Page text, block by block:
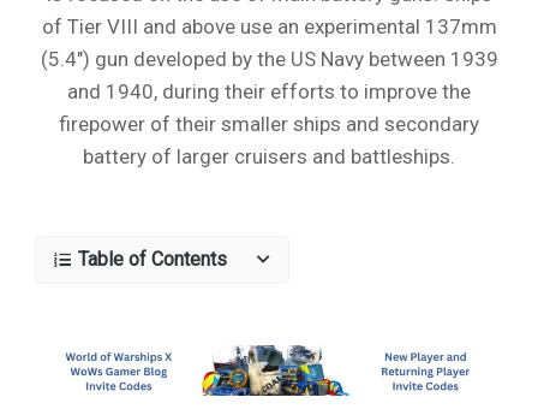
of Tier VIII and above use an experimental 137mm
(5.4") gun developed by the US Navy between 1939
and 1940, during their efforts to improve the
firepower of their smaller ships and secondary
battery of larger cruisers and battleships.
Table of Contents